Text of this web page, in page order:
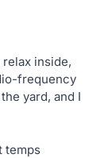
relax inside,
frequency
yard, and I
temps